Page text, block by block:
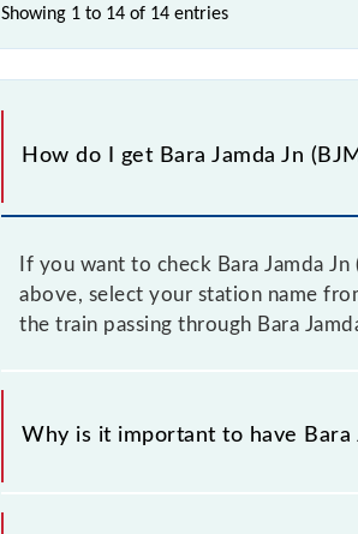
Showing 1 to 14 of 14 entries
How do I get Bara Jamda Jn
If you want to check Bara Jamda
above, select your station name
the train passing through Bara
Why is it important to have Bara
This information is very important as